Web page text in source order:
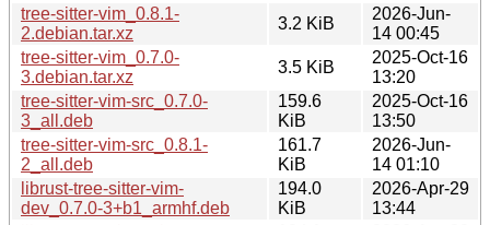
tree-sitter-vim_0.8.1-
2.debian.tar.xz
3.2 KiB
2026-Jun-
14 00:45
tree-sitter-vim_0.7.0-
3.debian.tar.xz
3.5 KiB
2025-Oct-16
13:20
tree-sitter-vim-src_0.7.0-
3_all.deb
159.6
KiB
2025-Oct-16
13:50
tree-sitter-vim-src_0.8.1-
2_all.deb
161.7
KiB
2026-Jun-
14 01:10
librust-tree-sitter-vim-
dev_0.7.0-3+b1_armhf.deb
194.0
KiB
2026-Apr-29
13:44